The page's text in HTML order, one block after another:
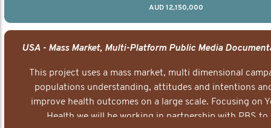
AUD 12,150,000
This project uses a mass market, multi dimensional
populations understanding, attitudes and intentions
improve health outcomes on a large scale. Focusing on
Health we will be working in partnership with PBS to